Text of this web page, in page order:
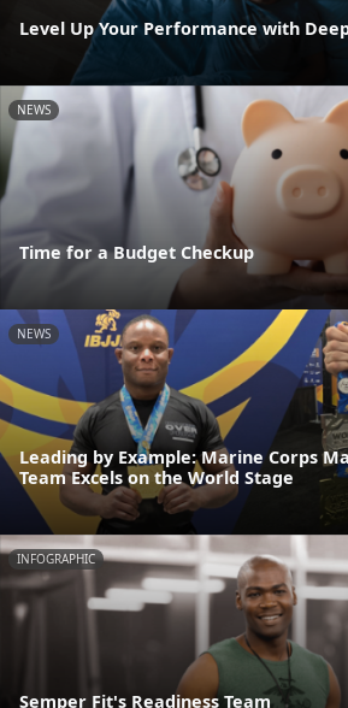
Level Up Your Performance with
NEWS
Time for a Budget Checkup
NEWS
Leading by Example: Marine Corps
Team Excels on the World Stage
INFOGRAPHIC
Semper Fit's Readiness Team